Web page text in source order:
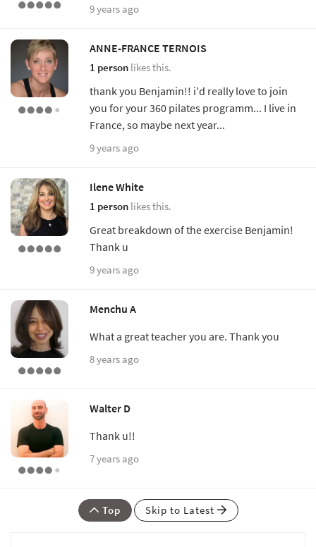
9 years ago
ANNE-FRANCE TERNOIS
1 person likes this.
thank you Benjamin!! i'd really love to join
you for your 360 pilates programm... I live in
France, so maybe next year...
9 years ago
Ilene White
1 person likes this.
Great breakdown of the exercise Benjamin!
Thank u
9 years ago
Menchu A
What a great teacher you are. Thank you
8 years ago
Walter D
Thank u!!
7 years ago
Top Skip to Latest